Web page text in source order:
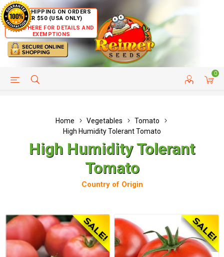
FREE SHIPPING ON ORDERS
OVER $50 (USA ONLY)
CLICK HERE FOR DETAILS AND
EXEMPTIONS
0
HELP PAGE CUSTOMER SERVICE
Home Vegetables
Tomato
High Humidity Tolerant Tomato
High Humidity Tolerant
Tomato
Country of Origin